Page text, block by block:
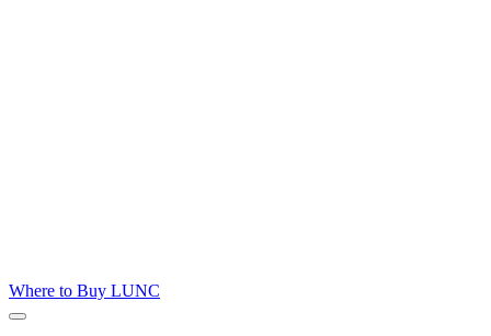
Where to Buy LUNC